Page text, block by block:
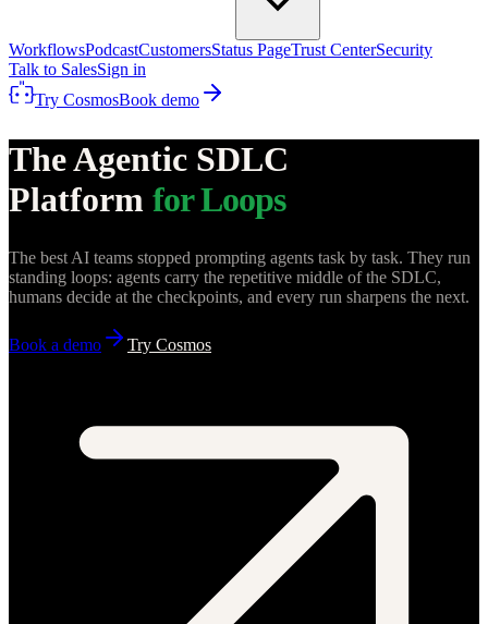
WorkflowsPodcastCustomersStatus PageTrust CenterSecurity
Talk to SalesSign in
Try CosmosBook demo
The Agentic SDLC
Platform for Loops
The best AI teams stopped prompting agents task by task. They run
standing loops: agents carry the repetitive middle of the SDLC,
humans decide at the checkpoints, and every run sharpens the next.
Book a demo Try Cosmos